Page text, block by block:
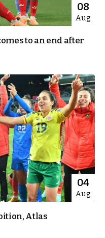
08
Aug
to an end after
04
Aug
Atlas